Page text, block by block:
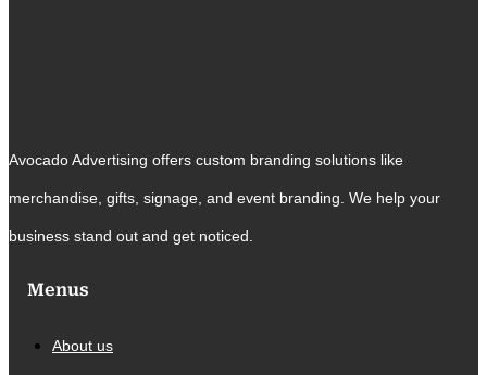
Avocado Advertising offers custom branding solutions like
merchandise, gifts, signage, and event branding. We help your
business stand out and get noticed.
Menus
About us